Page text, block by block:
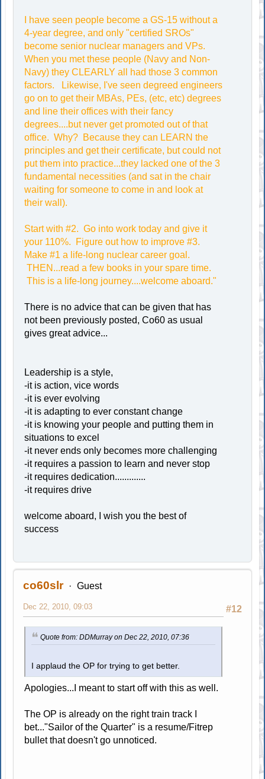
I have seen people become a GS-15 without a
4-year degree, and only "certified SROs"
become senior nuclear managers and VPs.
When you met these people (Navy and Non-
Navy) they CLEARLY all had those 3 common
factors. Likewise, I've seen degreed engineers
go on to get their MBAs, PEs, (etc, etc) degrees
and line their offices with their fancy
degrees....but never get promoted out of that
office. Why? Because they can LEARN the
principles and get their certificate, but could not
put them into practice...they lacked one of the 3
fundamental necessities (and sat in the chair
waiting for someone to come in and look at
their wall).
Start with #2. Go into work today and give it
your 110%. Figure out how to improve #3.
Make #1 a life-long nuclear career goal.
THEN...read a few books in your spare time.
This is a life-long journey....welcome aboard."
There is no advice that can be given that has
not been previously posted, Co60 as usual
gives great advice...
Leadership is a style,
-it is action, vice words
-it is ever evolving
-it is adapting to ever constant change
-it is knowing your people and putting them in
situations to excel
-it never ends only becomes more challenging
-it requires a passion to learn and never stop
-it requires dedication.............
-it requires drive
welcome aboard, I wish you the best of
success
co60slr Guest
#12
Dec 22, 2010, 09:03
Quote from: DDMurray on Dec 22, 2010, 07:36
I applaud the OP for trying to get better.
Apologies...I meant to start off with this as well.
The OP is already on the right train track I
bet..."Sailor of the Quarter" is a resume/Fitrep
bullet that doesn't go unnoticed.